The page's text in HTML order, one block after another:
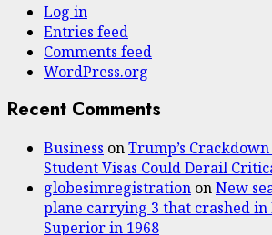
Log in
Entries feed
Comments feed
WordPress.org
Recent Comments
Business onTrump’s
Student Visas Could Derail
globesimregistration onNew
plane carrying 3 that crashed in
Superior in 1968